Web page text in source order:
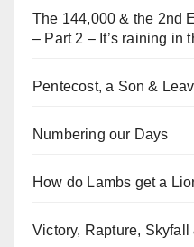
The 144,000 & the 2nd
– Part 2 – It’s raining in
Pentecost, a Son &
Numbering our Days
How do Lambs get a
Victory, Rapture,